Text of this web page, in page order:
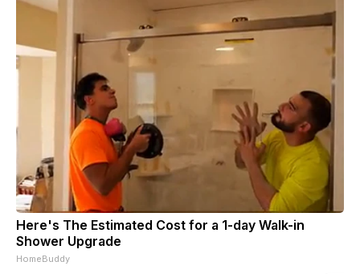
Here's The Estimated Cost for a 1-day Walk-in
Shower Upgrade
HomeBuddy